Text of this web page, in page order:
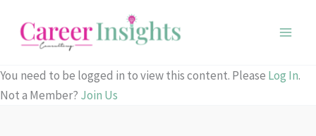
content
You need to be logged in to view this content. Please Log In.
Not a Member? Join Us